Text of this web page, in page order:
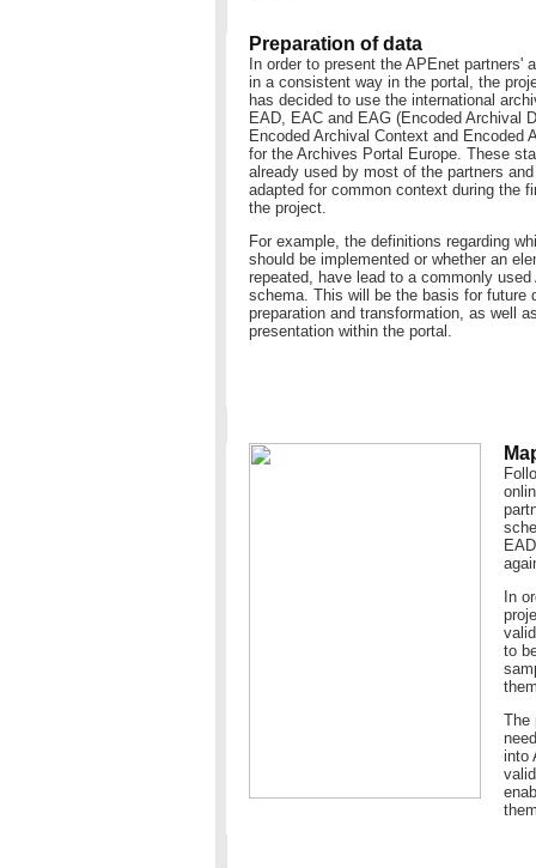
Preparation of data
In order to present the APEnet partners'
in a consistent way in the portal, the
has decided to use the international
EAD, EAC and EAG (Encoded Archival
Encoded Archival Context and Encoded
for the Archives Portal Europe. These
already used by most of the partners
adapted for common context during the
the project.
For example, the definitions regarding
should be implemented or whether an
repeated, have lead to a commonly
schema. This will be the basis for future
preparation and transformation, as well
presentation within the portal.
In
to
The
into